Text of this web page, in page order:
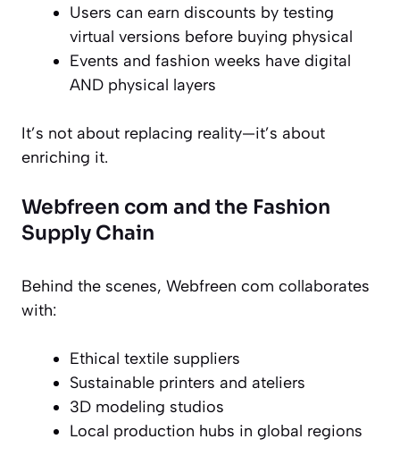
Users can earn discounts by testing
virtual versions before buying physical
Events and fashion weeks have digital
AND physical layers
It’s not about replacing reality—it’s about
enriching it.
Webfreen com and the Fashion
Supply Chain
Behind the scenes, Webfreen com collaborates
with:
Ethical textile suppliers
Sustainable printers and ateliers
3D modeling studios
Local production hubs in global regions